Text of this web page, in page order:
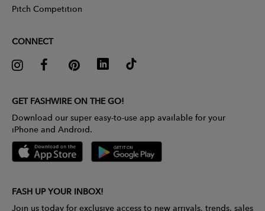
Pitch Competition
CONNECT
GET FASHWIRE ON THE GO!
Download our super easy-to-use app available for your
iPhone and Android.
FASH UP YOUR INBOX!
Join us today for exclusive access to new arrivals, trends, sales